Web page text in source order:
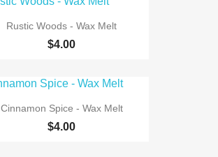
Rustic Woods - Wax Melt
$4.00
Cinnamon Spice - Wax Melt
$4.00